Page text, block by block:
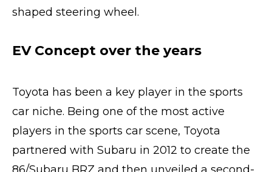
shaped steering wheel.
EV Concept over the years
Toyota has been a key player in the sports
car niche. Being one of the most active
players in the sports car scene, Toyota
partnered with Subaru in 2012 to create the